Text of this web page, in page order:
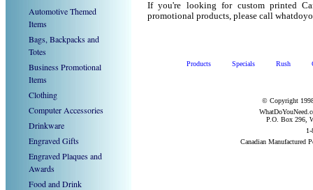
Automotive Themed
Items
Bags, Backpacks and
Totes
Business Promotional
Items
Clothing
Computer Accessories
Drinkware
Engraved Gifts
Engraved Plaques and
Awards
Food and Drink
If you're looking for custom printed
promotional products, please call
Products Specials Rush
© Copyright
P.O. Box 296,
Canadian Manufactured